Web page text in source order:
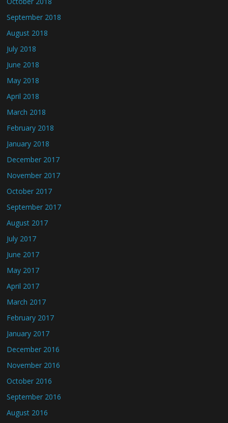
September 2018
August 2018
July 2018
June 2018
May 2018
April 2018
March 2018
February 2018
January 2018
December 2017
November 2017
October 2017
September 2017
August 2017
July 2017
June 2017
May 2017
April 2017
March 2017
February 2017
January 2017
December 2016
November 2016
October 2016
September 2016
August 2016